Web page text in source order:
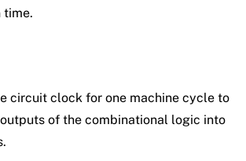
time.
circuit clock for one machine cycle to
of the combinational logic into